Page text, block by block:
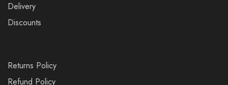
Delivery
Discounts
Returns Policy
Refund Policy